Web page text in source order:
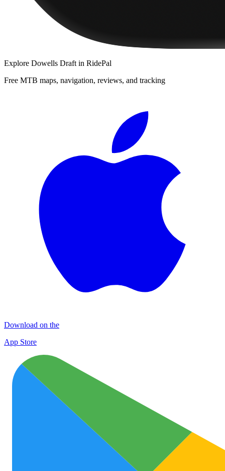
Explore Dowells Draft in RidePal
Free MTB maps, navigation, reviews, and tracking
Download on the
App Store